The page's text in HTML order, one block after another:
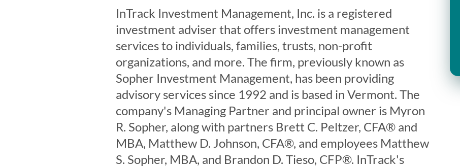
InTrack Investment Management, Inc. is a registered
investment adviser that offers investment management
services to individuals, families, trusts, non-profit
organizations, and more. The firm, previously known as
Sopher Investment Management, has been providing
advisory services since 1992 and is based in Vermont. The
company's Managing Partner and principal owner is Myron
R. Sopher, along with partners Brett C. Peltzer, CFA® and
MBA, Matthew D. Johnson, CFA®, and employees Matthew
S. Sopher, MBA, and Brandon D. Tieso, CFP®. InTrack's